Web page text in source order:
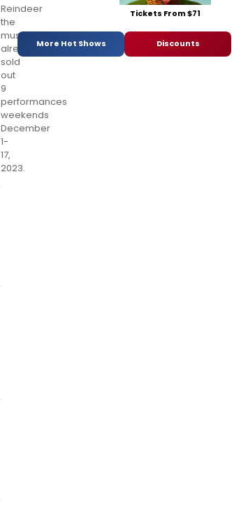
Reindeer
the
musical to
already
sold
out
9
performances
weekends
December
1-
17,
2023.
Tickets From $71
More Hot Shows Discounts